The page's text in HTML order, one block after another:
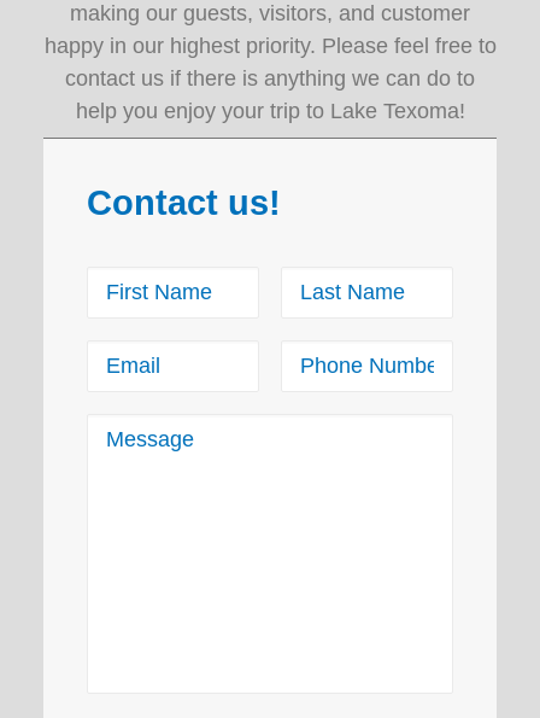
making our guests, visitors, and customer
happy in our highest priority. Please feel free to
contact us if there is anything we can do to
help you enjoy your trip to Lake Texoma!
Contact us!